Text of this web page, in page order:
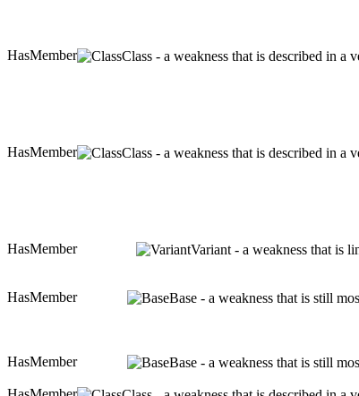
HasMember Class - a weakness that is described in a
HasMember Class - a weakness that is described in a
HasMember Variant - a weakness that is
HasMember Base - a weakness that is still
HasMember Base - a weakness that is still